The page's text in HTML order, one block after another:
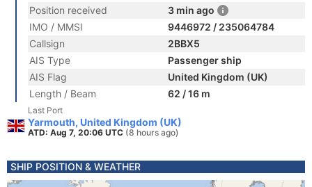
Position received
3 min ago
IMO / MMSI
9446972 / 235064784
Callsign
2BBX5
AIS Type
Passenger ship
AIS Flag
United Kingdom (UK)
Length / Beam
62 / 16 m
Last Port
Yarmouth, United Kingdom (UK)
ATD: Aug 7, 20:06 UTC (8 hours ago)
SHIP POSITION & WEATHER